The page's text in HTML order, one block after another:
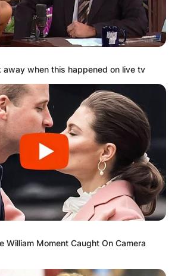
away when this happened on live tv
William Moment Caught On Camera